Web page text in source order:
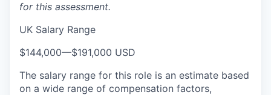
for this assessment.
UK Salary Range
$144,000—$191,000 USD
The salary range for this role is an estimate based
on a wide range of compensation factors,